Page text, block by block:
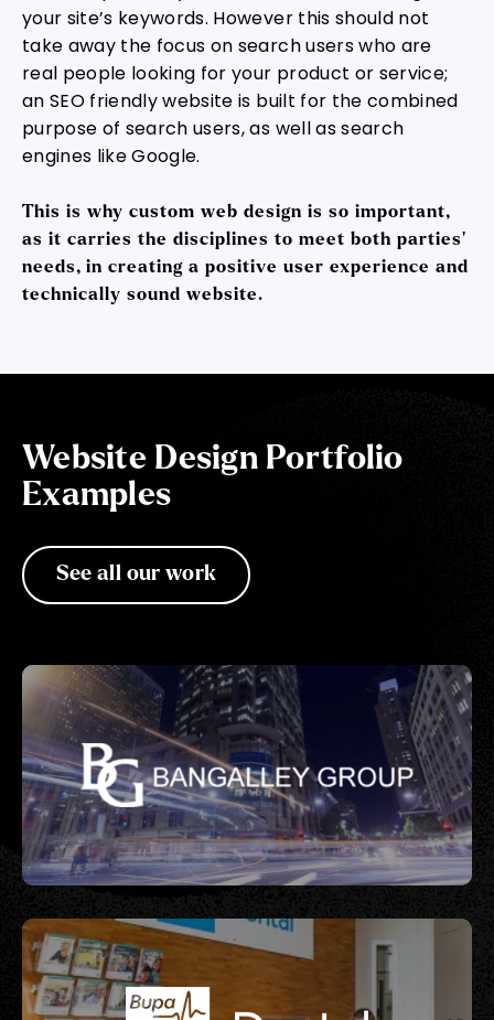
your site’s keywords. However this should not
take away the focus on search users who are
real people looking for your product or service;
an SEO friendly website is built for the combined
purpose of search users, as well as search
engines like Google.
This is why custom web design is so important,
as it carries the disciplines to meet both parties’
needs, in creating a positive user experience and
technically sound website.
Website Design Portfolio
Examples
See all our work